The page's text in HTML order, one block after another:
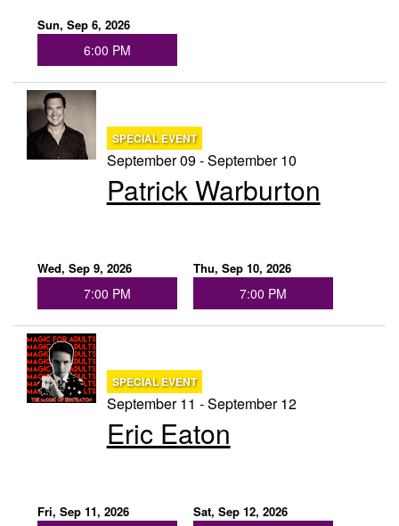
Sun, Sep 6, 2026
6:00 PM
SPECIAL EVENT
September 09 - September 10
Patrick Warburton
Wed, Sep 9, 2026
7:00 PM
Thu, Sep 10, 2026
7:00 PM
SPECIAL EVENT
September 11 - September 12
Eric Eaton
Fri, Sep 11, 2026 Sat, Sep 12, 2026